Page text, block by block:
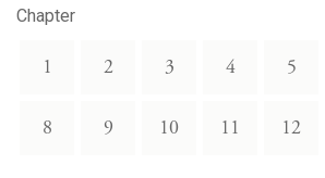
Chapter
1 2 3 4 5
8 9 10 11 12